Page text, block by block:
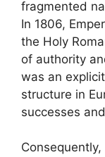
fragmented
In 1806,
the Holy
of authority
was an
structure in
successes